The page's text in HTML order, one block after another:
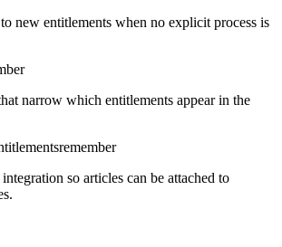
new entitlements when no explicit process is
narrow which entitlements appear in the
remember
so articles can be attached to